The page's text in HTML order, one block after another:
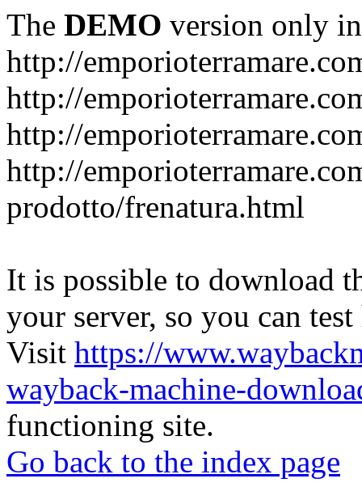
The DEMO version only
http://
http://
http://
http://
prodotto/frenatura.html
It is possible to download
your server, so you can
Visit https://
wayback-machine-
functioning site.
Go back to the index page